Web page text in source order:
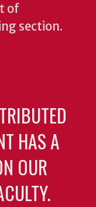
of
section.
HAS A
OUR